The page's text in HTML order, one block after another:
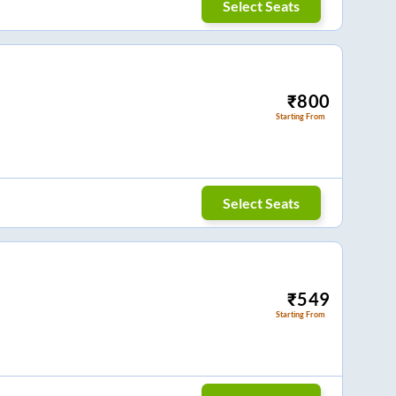
Select Seats
₹800
Starting From
Select Seats
₹549
Starting From